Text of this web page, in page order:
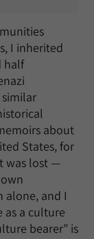
I inherited
half
about
States, for
was lost —
alone, and I
as a culture
bearer” is